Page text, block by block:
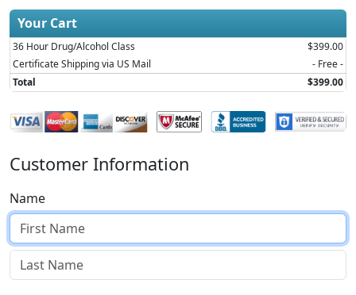
Your Cart
36 Hour Drug/Alcohol Class
$399.00
Certificate Shipping via US Mail
- Free -
Total
$399.00
Customer Information
Name